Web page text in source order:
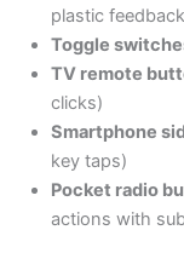
plastic
Toggle
TV remote
clicks)
Smartphone
key taps)
Pocket radio
actions with